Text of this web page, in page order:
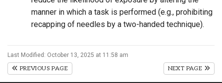
manner in which a task is performed (e.g., prohibiting
recapping of needles by a two-handed technique).
Last Modified: October 13, 2025 at 11:58 am
PREVIOUS PAGE NEXT PAGE